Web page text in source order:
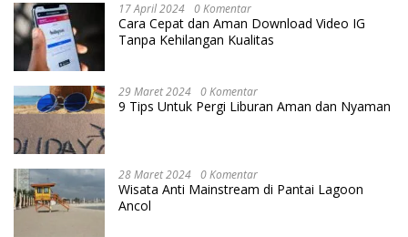
17 April 2024 0 Komentar
Cara Cepat dan Aman Download Video IG
Tanpa Kehilangan Kualitas
29 Maret 2024 0 Komentar
9 Tips Untuk Pergi Liburan Aman dan Nyaman
28 Maret 2024 0 Komentar
Wisata Anti Mainstream di Pantai Lagoon
Ancol